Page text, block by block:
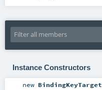
Instance Constructors
new BindingKeyTarget